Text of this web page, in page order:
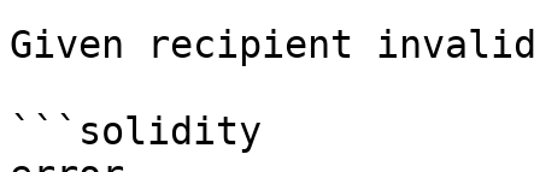
Given recipient
```solidity